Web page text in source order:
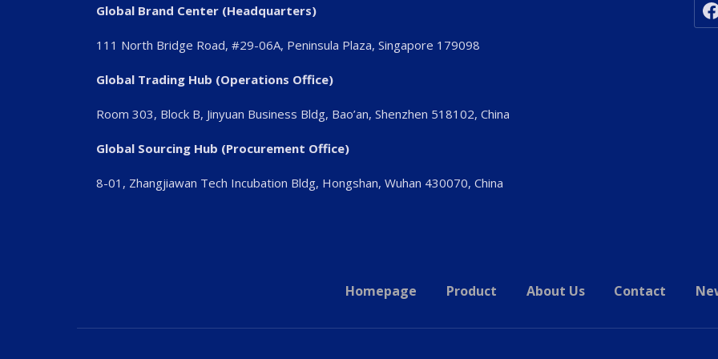
Global Brand Center (Headquarters)
111 North Bridge Road, #29-06A, Peninsula Plaza, Singapore 179098
Global Trading Hub (Operations Office)
Room 303, Block B, Jinyuan Business Bldg, Bao’an, Shenzhen 518102, China
Global Sourcing Hub (Procurement Office)
8-01, Zhangjiawan Tech Incubation Bldg, Hongshan, Wuhan 430070, China
Homepage Product About Us Contact